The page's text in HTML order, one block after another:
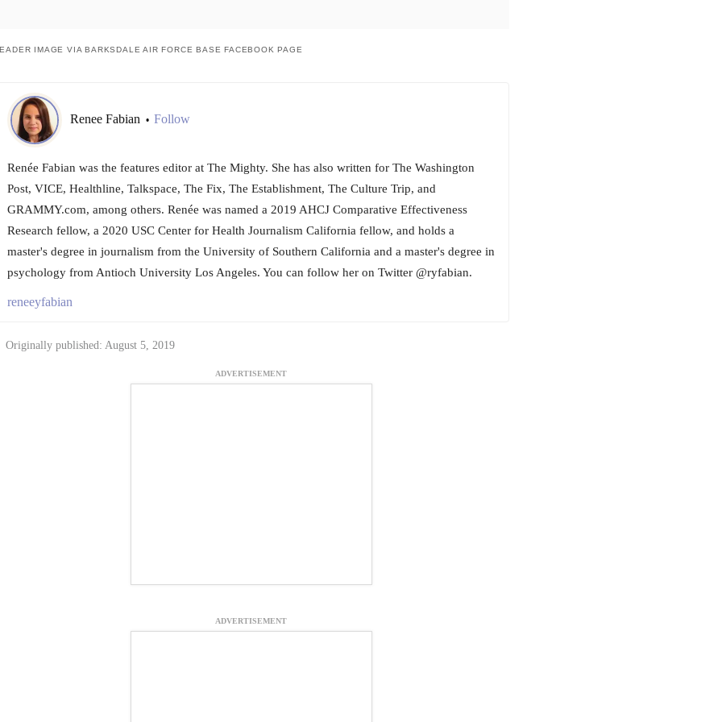
IMAGE VIA BARKSDALE AIR FORCE BASE FACEBOOK PAGE
Renee Fabian • Follow
Renée Fabian was the features editor at The Mighty. She has also written for The Washington
Post, VICE, Healthline, Talkspace, The Fix, The Establishment, The Culture Trip, and
GRAMMY.com, among others. Renée was named a 2019 AHCJ Comparative Effectiveness
Research fellow, a 2020 USC Center for Health Journalism California fellow, and holds a
master's degree in journalism from the University of Southern California and a master's degree in
psychology from Antioch University Los Angeles. You can follow her on Twitter @ryfabian.
reneeyfabian
Originally published: August 5, 2019
ADVERTISEMENT
ADVERTISEMENT